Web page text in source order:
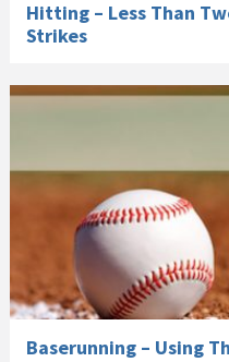
Hitting – Less Than
Strikes
Baserunning – Using